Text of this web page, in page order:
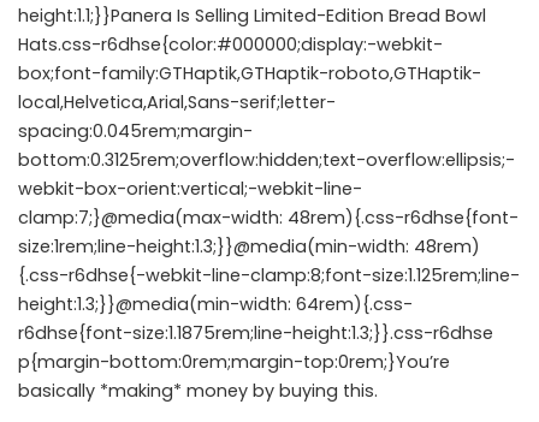
height:1.1;}}Panera Is Selling Limited-Edition Bread Bowl
Hats.css-r6dhse{color:#000000;display:-webkit-
box;font-family:GTHaptik,GTHaptik-roboto,GTHaptik-
local,Helvetica,Arial,Sans-serif;letter-
spacing:0.045rem;margin-
bottom:0.3125rem;overflow:hidden;text-overflow:ellipsis;-
webkit-box-orient:vertical;-webkit-line-
clamp:7;}@media(max-width: 48rem){.css-r6dhse{font-
size:1rem;line-height:1.3;}}@media(min-width: 48rem)
{.css-r6dhse{-webkit-line-clamp:8;font-size:1.125rem;line-
height:1.3;}}@media(min-width: 64rem){.css-
r6dhse{font-size:1.1875rem;line-height:1.3;}}.css-r6dhse
p{margin-bottom:0rem;margin-top:0rem;}You’re
basically *making* money by buying this.